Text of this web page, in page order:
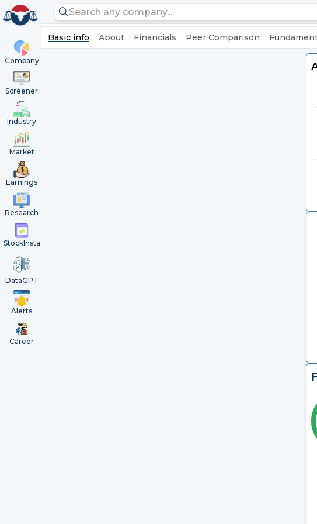
Company
Screener
Industry
Market
Earnings
Research
StockInsta
DataGPT
Alerts
Career
Basic info About Financials Peer Comparison